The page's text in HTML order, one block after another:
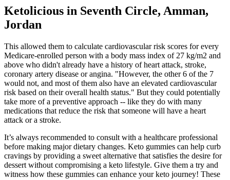
Ketolicious in Seventh Circle, Amman,
Jordan
This allowed them to calculate cardiovascular risk scores for every
Medicare-enrolled person with a body mass index of 27 kg/m2 and
above who didn't already have a history of heart attack, stroke,
coronary artery disease or angina. "However, the other 6 of the 7
would not, and most of them also have an elevated cardiovascular
risk based on their overall health status." But they could potentially
take more of a preventive approach -- like they do with many
medications that reduce the risk that someone will have a heart
attack or a stroke.
It’s always recommended to consult with a healthcare professional
before making major dietary changes. Keto gummies can help curb
cravings by providing a sweet alternative that satisfies the desire for
dessert without compromising a keto lifestyle. Give them a try and
witness how these gummies can enhance your keto journey! These